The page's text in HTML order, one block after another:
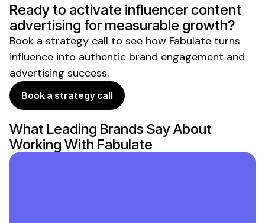
Book a strategy call
Ready to activate influencer content
advertising for measurable growth?
Book a strategy call to see how Fabulate turns
influence into authentic brand engagement and
advertising success.
What Leading Brands Say About
Working With Fabulate